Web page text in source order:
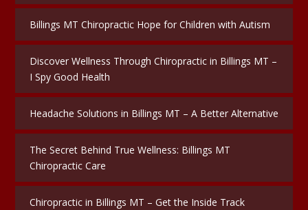
Billings MT Chiropractic Hope for Children with Autism
Discover Wellness Through Chiropractic in Billings MT –
I Spy Good Health
Headache Solutions in Billings MT – A Better Alternative
The Secret Behind True Wellness: Billings MT
Chiropractic Care
Chiropractic in Billings MT – Get the Inside Track